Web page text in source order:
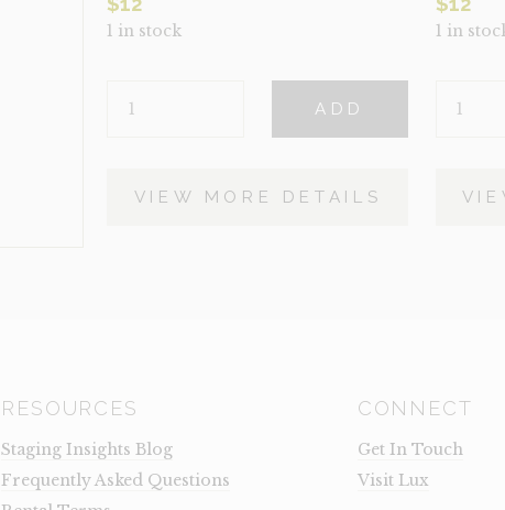
1 in stock
TAIL
ADD
VIEW MORE DETAILS
1 in
QUANTITY
RESOURCES
Staging Insights Blog
Frequently Asked Questions
CONNECT
Get In Touch
Visit Lux